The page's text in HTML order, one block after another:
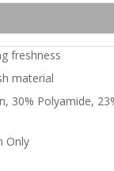
freshness
material
30% Polyamide,
Only